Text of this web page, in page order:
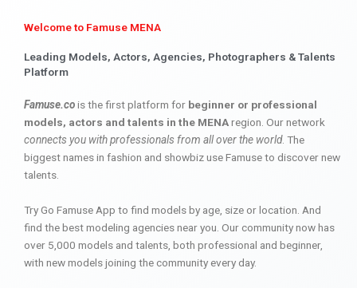
Welcome to Famuse MENA
Leading Models, Actors, Agencies, Photographers & Talents
Platform
Famuse.cois the first platform for beginner or professional
models, actors and talents in the MENAregion. Our network
connects you with professionals from all over the world. The
biggest names in fashion and showbiz use Famuse to discover new
talents.
Try Go Famuse App to find models by age, size or location. And
find the best modeling agencies near you. Our community now has
over 5,000 models and talents, both professional and beginner,
with new models joining the community every day.